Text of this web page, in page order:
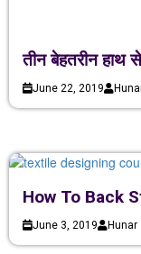
तीन बेहतरीन हाथ
June 22, 2019
How To Back
June 3, 2019 Hunar